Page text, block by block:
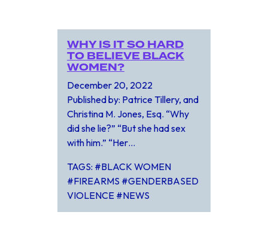
WHY IS IT SO HARD
TO BELIEVE BLACK
WOMEN?
December 20, 2022
Published by: Patrice Tillery, and
Christina M. Jones, Esq. “Why
did she lie?” “But she had sex
with him.” “Her…
TAGS: #BLACK WOMEN
#FIREARMS #GENDERBASED
VIOLENCE #NEWS